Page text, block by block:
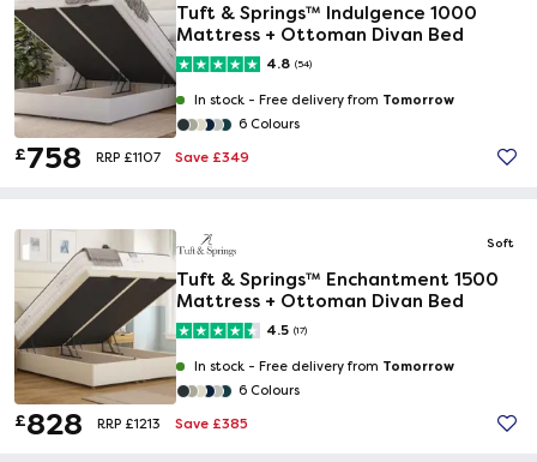
Tuft & Springs™ Indulgence 1000
Mattress + Ottoman Divan Bed
4.8 (54)
In stock - Free delivery from Tomorrow
6 Colours
£758 RRP £1107 Save £349
Soft
Tuft & Springs™ Enchantment 1500
Mattress + Ottoman Divan Bed
4.5 (17)
In stock - Free delivery from Tomorrow
6 Colours
£828 RRP £1213 Save £385